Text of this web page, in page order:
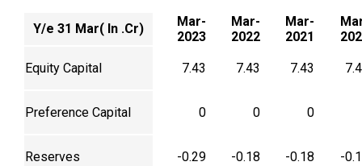
Y/e 31 Mar( In .Cr)
Mar-
2023
Mar-
2022
Mar-
2021
Equity Capital 7.43 7.43 7.43
Preference Capital 0 0 0
Reserves -0.29 -0.18 -0.18 -